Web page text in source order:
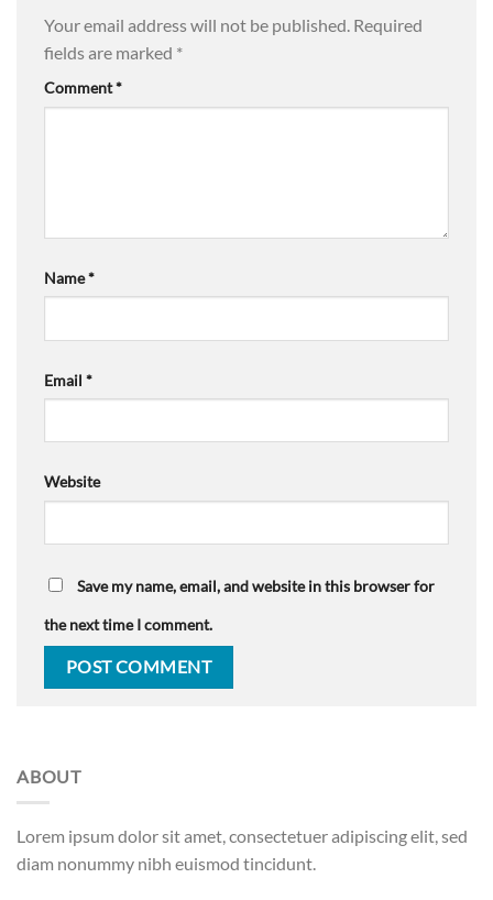
Your email address will not be published. Required
fields are marked *
Comment*
Name*
Email *
Website
Save my name, email, and website in this browser for
the next time I comment.
ABOUT
Lorem ipsum dolor sit amet, consectetuer adipiscing elit, sed
diam nonummy nibh euismod tincidunt.